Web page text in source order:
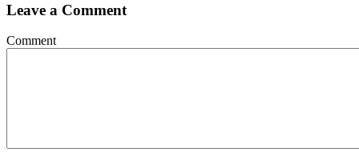
Leave a Comment
Comment